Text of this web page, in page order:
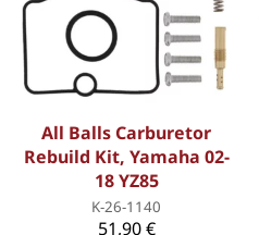
All Balls Carburetor
Rebuild Kit, Yamaha 02-
18 YZ85
K-26-1140
51,90 €